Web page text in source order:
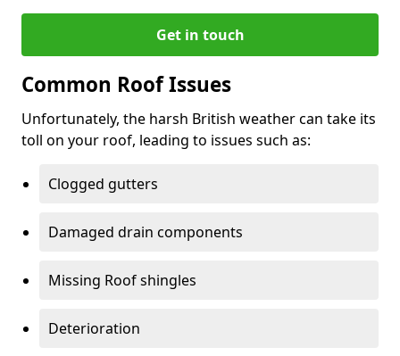
Get in touch
Common Roof Issues
Unfortunately, the harsh British weather can take its
toll on your roof, leading to issues such as:
Clogged gutters
Damaged drain components
Missing Roof shingles
Deterioration